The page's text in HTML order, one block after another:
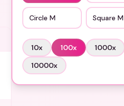
Circle M Square M
10x 100x 1000x
10000x